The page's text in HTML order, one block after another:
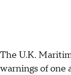
The U.K.
warnings of one